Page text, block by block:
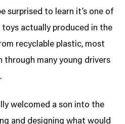
surprised to learn it’s one of
toys actually produced in the
recyclable plastic, most
through many young drivers
welcomed a son into the
and designing what would